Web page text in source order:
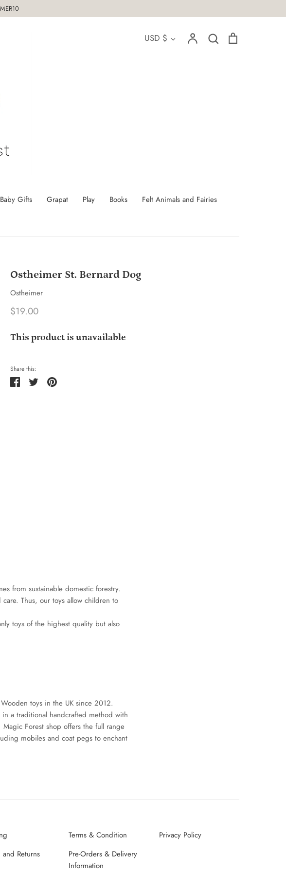
Currency
USD $ Account Search
Search
Baby Gifts Grapat Play Books
Felt Animals and Fairies
Ostheimer St. Bernard Dog
Ostheimer
$19.00
This product is unavailable
Share this:
ShareTweetPin
from sustainable domestic forestry.
Thus, our toys allow children to
toys of the highest quality but also
toys in the UK since 2012.
a traditional handcrafted method with
Forest shop offers the full range
mobiles and coat pegs to enchant
Terms & Condition
Privacy Policy
and Returns
Pre-Orders & Delivery
Information